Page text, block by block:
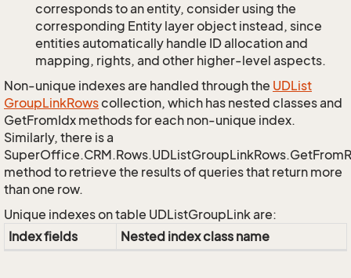
corresponds to an entity, consider using the
corresponding Entity layer object instead, since
entities automatically handle ID allocation and
mapping, rights, and other higher-level aspects.
Non-unique indexes are handled through the UDList
GroupLinkRowscollection, which has nested classes and
GetFromIdx methods for each non-unique index.
Similarly, there is a
method to retrieve the results of queries that return more
than one row.
Unique indexes on table UDListGroupLink are:
Index fields
Nested index class name